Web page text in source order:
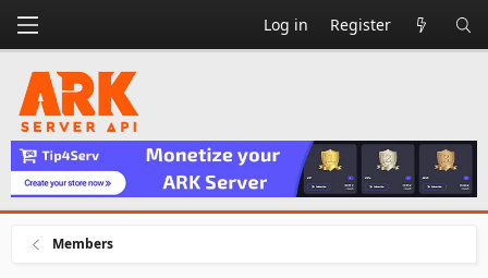
Log in Register
Members